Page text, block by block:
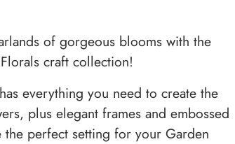
of gorgeous blooms with the
craft collection!
everything you need to create the
plus elegant frames and embossed
the perfect setting for your Garden